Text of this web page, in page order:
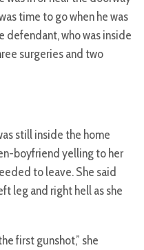
time to go when he was
defendant, who was inside
surgeries and two
still inside the home
boyfriend yelling to her
to leave. She said
leg and right hell as she
first gunshot,” she